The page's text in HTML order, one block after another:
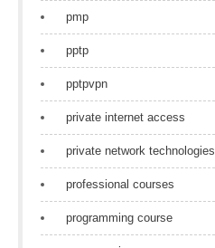
pmp
pptp
pptpvpn
private internet access
private network technologies
professional courses
programming course